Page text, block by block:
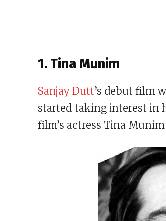
1. Tina Munim
Sanjay Dutt’s debut film
started taking interest in
film’s actress Tina